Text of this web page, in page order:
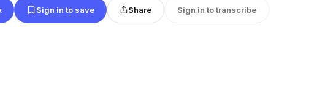
Sign in to save Share Sign in to transcribe